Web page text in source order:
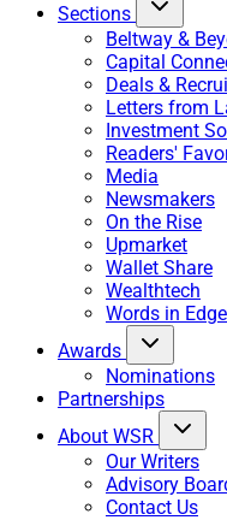
Sections
Beltway &
Capital
Deals &
Letters from
Investment
Readers'
Media
Newsmakers
On the Rise
Upmarket
Wallet Share
Wealthtech
Words in
Awards
Nominations
Partnerships
About WSR
Our Writers
Advisory
Contact Us